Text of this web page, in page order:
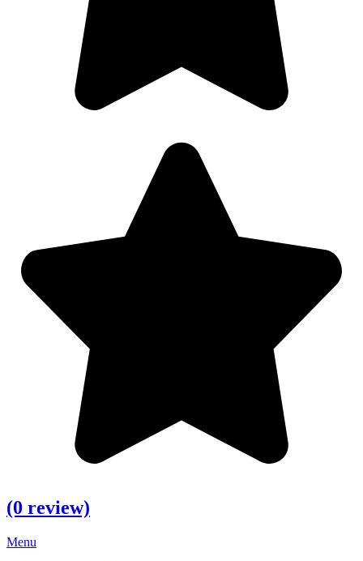
(0 review)
Menu